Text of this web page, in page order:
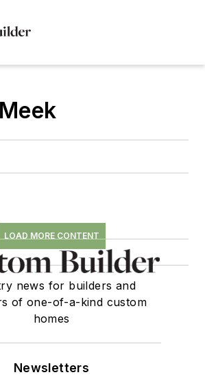
LOAD MORE CONTENT
news for builders and
of one-of-a-kind custom
homes
Newsletters